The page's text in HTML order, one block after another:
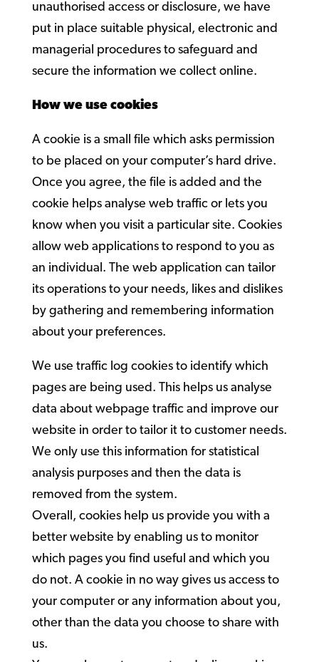
unauthorised access or disclosure, we have
put in place suitable physical, electronic and
managerial procedures to safeguard and
secure the information we collect online.
How we use cookies
A cookie is a small file which asks permission
to be placed on your computer’s hard drive.
Once you agree, the file is added and the
cookie helps analyse web traffic or lets you
know when you visit a particular site. Cookies
allow web applications to respond to you as
an individual. The web application can tailor
its operations to your needs, likes and dislikes
by gathering and remembering information
about your preferences.
We use traffic log cookies to identify which
pages are being used. This helps us analyse
data about webpage traffic and improve our
website in order to tailor it to customer needs.
We only use this information for statistical
analysis purposes and then the data is
removed from the system.
Overall, cookies help us provide you with a
better website by enabling us to monitor
which pages you find useful and which you
do not. A cookie in no way gives us access to
your computer or any information about you,
other than the data you choose to share with
us.